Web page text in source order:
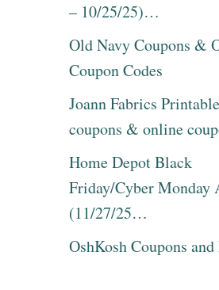
– 10/25/25)…
Old Navy Coupons &
Coupon Codes
Joann Fabrics Printable
coupons & online
Home Depot Black
Friday/Cyber Monday
(11/27/25…
OshKosh Coupons and